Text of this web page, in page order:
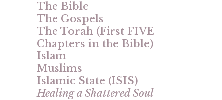
The Bible
The Gospels
The Torah (First FIVE
Chapters in the Bible)
Islam
Muslims
Islamic State (ISIS)
Healing a Shattered Soul